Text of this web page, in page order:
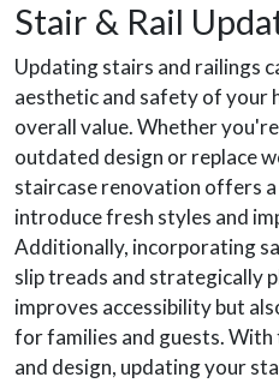
Stair & Rail
Updating stairs and railings
aesthetic and safety of your
overall value. Whether
outdated design or replace
staircase renovation offers
introduce fresh styles and
Additionally, incorporating
slip treads and strategically
improves accessibility but
for families and guests.
and design, updating your